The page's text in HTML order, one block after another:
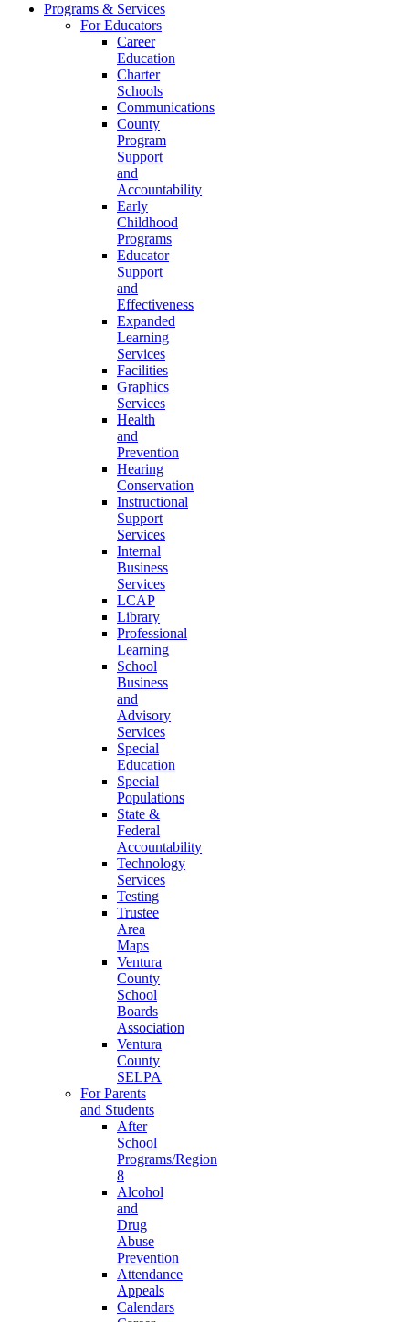
Programs & Services
For Educators
Career
Education
Charter
Schools
Communications
County
Program
Support
and
Accountability
Early
Childhood
Programs
Educator
Support
and
Effectiveness
Expanded
Learning
Services
Facilities
Graphics
Services
Health
and
Prevention
Hearing
Conservation
Instructional
Support
Services
Internal
Business
Services
LCAP
Library
Professional
Learning
School
Business
and
Advisory
Services
Special
Education
Special
Populations
State &
Federal
Accountability
Technology
Services
Testing
Trustee
Area
Maps
Ventura
County
School
Boards
Association
Ventura
County
SELPA
For Parents
and Students
After
School
Programs/Region
8
Alcohol
and
Drug
Abuse
Prevention
Attendance
Appeals
Calendars